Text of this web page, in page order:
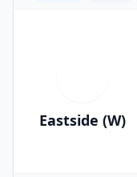
Eastside (W)